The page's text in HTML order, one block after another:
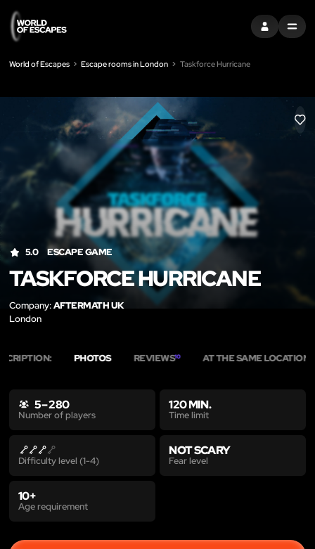
SIGN INMENU
World of Escapes Escape rooms in London Taskforce Hurricane
LIKE
5.0 ESCAPE GAME
TASKFORCE HURRICANE
Company:AFTERMATH UK
London
PHOTOS REVIEWS10 AT THE SAME LOCATION
5 – 280
Number of players
120 MIN.
Time limit
Difficulty level (1-4)
NOT SCARY
Fear level
10+
Age requirement